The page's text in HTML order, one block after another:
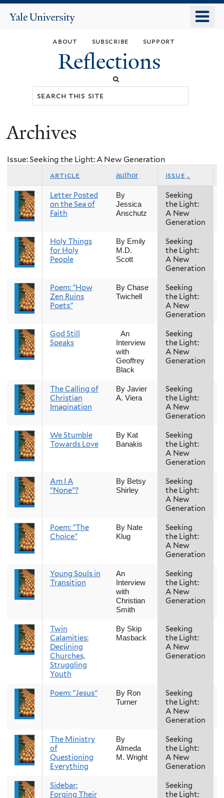
main
content
Yale
about subscribe support
Reflections
You
here
Archives
Issue: Seeking the Light: A New Generation
article author issue
Letter Posted
on the Sea of
Faith
By
Jessica
Anschutz
Seeking
the Light:
A New
Generation
Holy Things
for Holy
People
By Emily
M.D.
Scott
Seeking
the Light:
A New
Generation
Poem: "How
Zen Ruins
Poets"
By Chase
Twichell
Seeking
the Light:
A New
Generation
God Still
Speaks
An
Interview
with
Geoffrey
Black
Seeking
the Light:
A New
Generation
The Calling of
Christian
Imagination
By Javier
A. Viera
Seeking
the Light:
A New
Generation
We Stumble
Towards Love
By Kat
Banakis
Seeking
the Light:
A New
Generation
Am I A
“None”?
By Betsy
Shirley
Seeking
the Light:
A New
Generation
Poem: "The
Choice"
By Nate
Klug
Seeking
the Light:
A New
Generation
Young Souls in
Transition
An
Interview
with
Christian
Smith
Seeking
the Light:
A New
Generation
Twin
Calamities:
Declining
Churches,
Struggling
Youth
By Skip
Masback
Seeking
the Light:
A New
Generation
Poem: "Jesus"
By Ron
Turner
Seeking
the Light:
A New
Generation
The Ministry
of
Questioning
Everything
By
Almeda
M. Wright
Seeking
the Light:
A New
Generation
Sidebar:
Forging Their
Seeking
the Light: